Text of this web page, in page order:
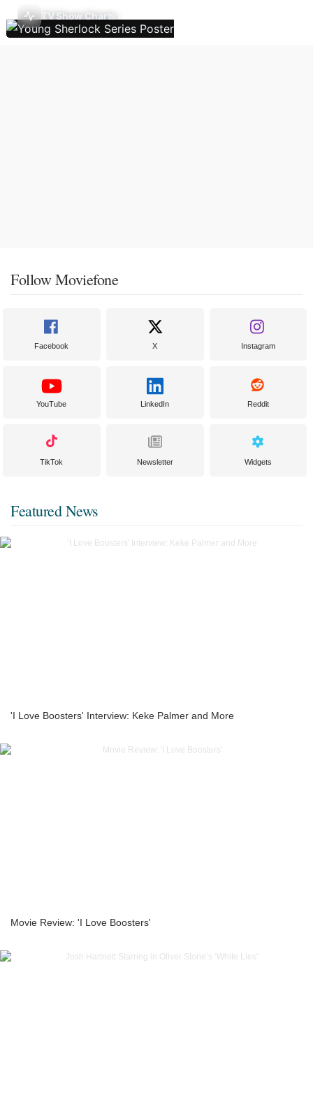
TV Show Charts
Follow Moviefone
Facebook X Instagram
YouTube LinkedIn Reddit
TikTok Newsletter Widgets
Featured News
'I Love Boosters' Interview: Keke Palmer and More
Movie Review: 'I Love Boosters'